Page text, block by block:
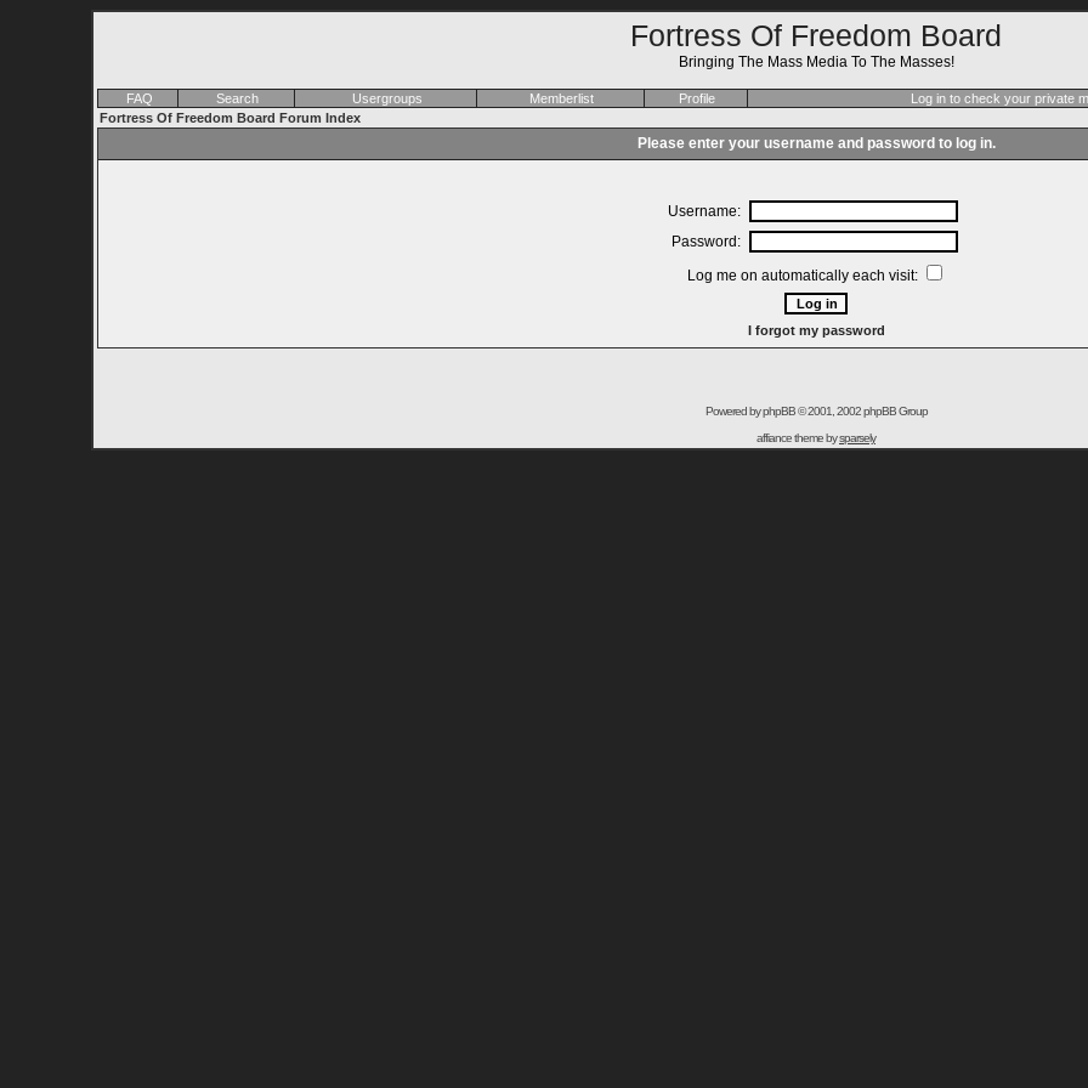
Fortress Of Freedom Board
Bringing The Mass Media To The Masses!
FAQ Search Usergroups Memberlist Profile Log in to check your private
Fortress Of Freedom Board Forum Index
Please enter your username and password to log in.
Username:
Password:
Log me on automatically each visit:
I forgot my password
Powered byphpBB© 2001, 2002 phpBB Group
affiance theme bysparsely